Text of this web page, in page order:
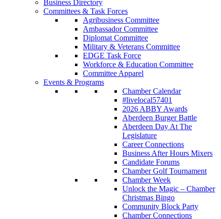
Business Directory
Committees & Task Forces
Agribusiness Committee
Ambassador Committee
Diplomat Committee
Military & Veterans Committee
EDGE Task Force
Workforce & Education Committee
Committee Apparel
Events & Programs
Chamber Calendar
#livelocal57401
2026 ABBY Awards
Aberdeen Burger Battle
Aberdeen Day At The
Legislature
Career Connections
Business After Hours Mixers
Candidate Forums
Chamber Golf Tournament
Chamber Week
Unlock the Magic – Chamber
Christmas Bingo
Community Block Party
Chamber Connections